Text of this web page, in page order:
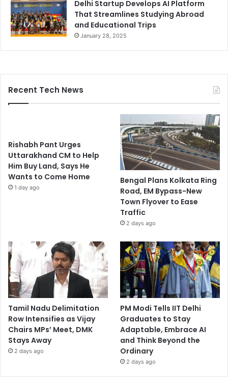
Delhi Startup Develops AI Platform
That Streamlines Studying Abroad
and Educational Trips
January 28, 2025
Recent Tech News
Rishabh Pant Urges
Uttarakhand CM to Help
Him Buy Land, Says He
Wants to Come Home
1 day ago
Bengal Plans Kolkata Ring
Road, EM Bypass-New
Town Flyover to Ease
Traffic
2 days ago
Tamil Nadu Delimitation
Row Intensifies as Vijay
Chairs MPs’ Meet, DMK
Stays Away
2 days ago
PM Modi Tells IIT Delhi
Graduates to Stay
Adaptable, Embrace AI
and Think Beyond the
Ordinary
2 days ago